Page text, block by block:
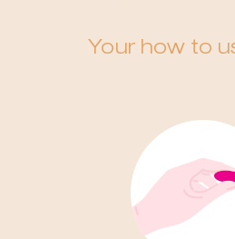
Your how to